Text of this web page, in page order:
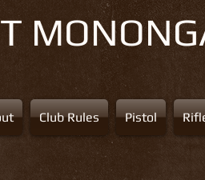
Club Rules Pistol